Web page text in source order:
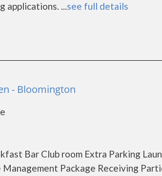
applications. ...see full details
- Bloomington
Bar Club room Extra Parking
Package Receiving